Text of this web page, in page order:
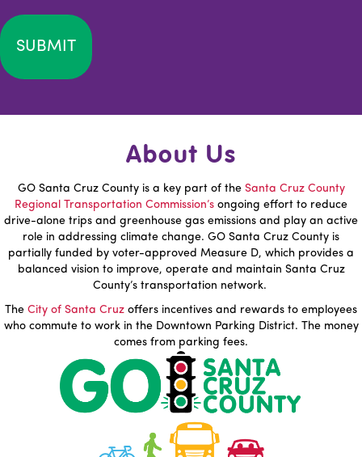
About Us
GO Santa Cruz County is a key part of the Santa Cruz County
Regional Transportation Commission’s ongoing effort to reduce
drive-alone trips and greenhouse gas emissions and play an active
role in addressing climate change. GO Santa Cruz County is
partially funded by voter-approved Measure D, which provides a
balanced vision to improve, operate and maintain Santa Cruz
County’s transportation network.
The City of Santa Cruz offers incentives and rewards to employees
who commute to work in the Downtown Parking District. The money
comes from parking fees.